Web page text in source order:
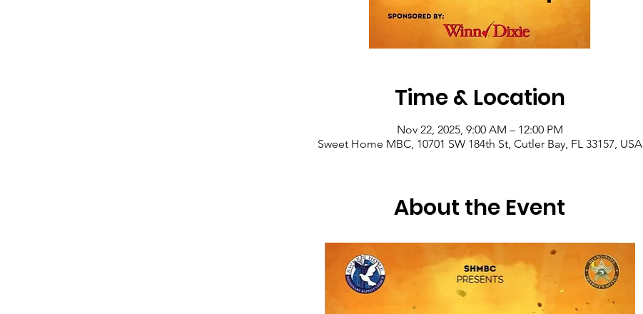
Time & Location
Nov 22, 2025, 9:00 AM – 12:00 PM
Sweet Home MBC, 10701 SW 184th St, Cutler Bay, FL 33157, USA
About the Event